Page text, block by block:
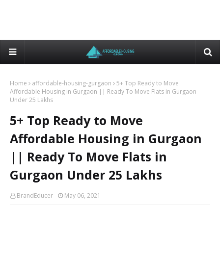
Home affordable-housing-gurgaon
5+ Top Ready to Move
Affordable Housing in Gurgaon || Ready To Move Flats in Gurgaon
Under 25 Lakhs
5+ Top Ready to Move
Affordable Housing in Gurgaon
|| Ready To Move Flats in
Gurgaon Under 25 Lakhs
BrandEducer May 06, 2021